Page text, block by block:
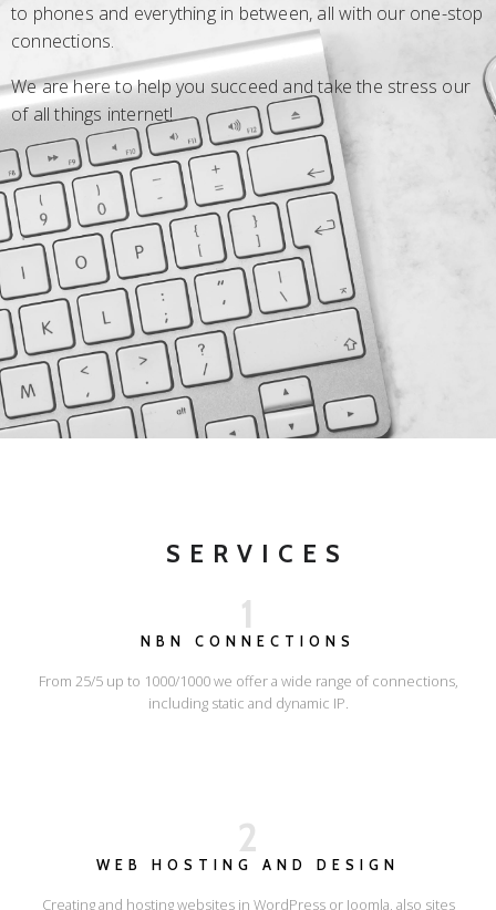
to phones and everything in between, all with our one-stop
connections.
We are here to help you succeed and take the stress our
of all things internet!
SERVICES
1
NBN CONNECTIONS
From 25/5 up to 1000/1000 we offer a wide range of connections,
including static and dynamic IP.
2
WEB HOSTING AND DESIGN
Creating and hosting websites in WordPress or Joomla, also sites